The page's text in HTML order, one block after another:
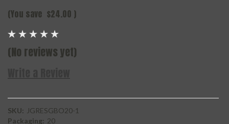
(You save $24.00 )
(No reviews yet)
SKU: JGRESGBO20-1
Packaging: 20